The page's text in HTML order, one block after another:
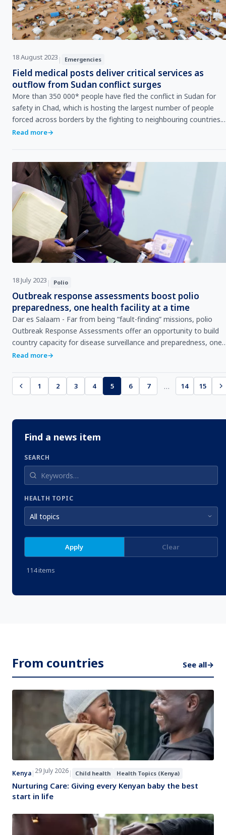
18 August 2023 | Emergencies
Field medical posts deliver critical services as
outflow from Sudan conflict surges
More than 350 000* people have fled the conflict in Sudan for
safety in Chad, which is hosting the largest number of people
forced across borders by the fighting to neighbouring countries.
More than half of those who have fled to Chad have settled in
Read more→
18 July 2023 | Polio
Outbreak response assessments boost polio
preparedness, one health facility at a time
Dar es Salaam - Far from being “fault-finding” missions, polio
Outbreak Response Assessments offer an opportunity to build
country capacity for disease surveillance and preparedness, one
health facility at a time, says S…
Read more→
1 2 3 4 5 6 7 … 14 15
Find a news item
SEARCH
HEALTH TOPIC
Apply Clear
114 items
From countries See all→
Kenya| 29 July 2026| Child health Health Topics (Kenya)
Nurturing Care: Giving every Kenyan baby the best
start in life